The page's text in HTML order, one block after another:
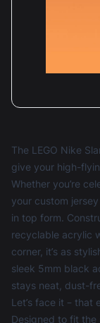
The LEGO Nike
give your high-
Whether you’re
your custom
in top form.
recyclable acrylic
corner, it’s as
sleek 5mm black
stays neat, dust-
Let’s face it – that
Designed to fit the